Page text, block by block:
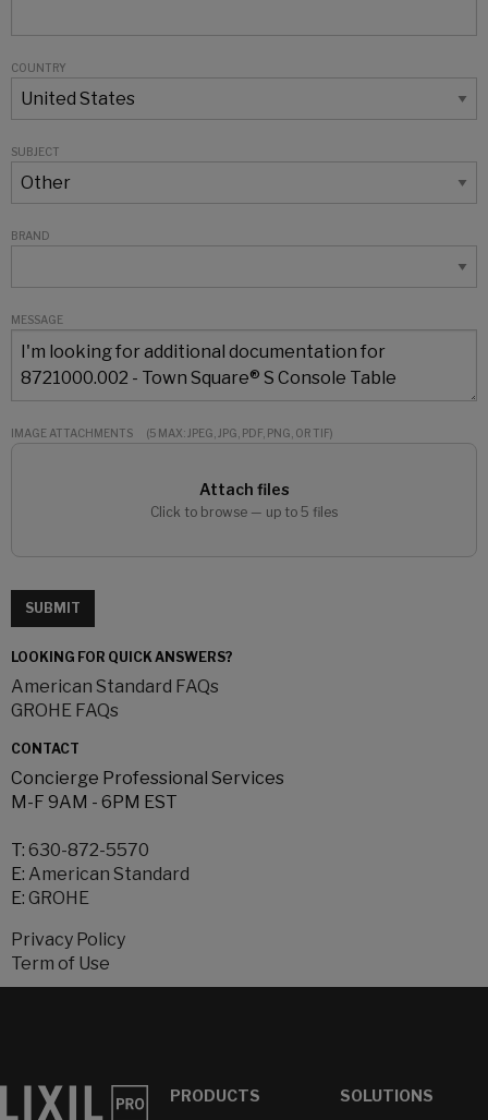
COUNTRY
SUBJECT
BRAND
MESSAGE
IMAGE ATTACHMENTS (5 MAX: JPEG, JPG, PDF, PNG, OR TIF)
Attach files
Click to browse — up to 5 files
SUBMIT
LOOKING FOR QUICK ANSWERS?
American Standard FAQs
GROHE FAQs
CONTACT
Concierge Professional Services
M-F 9AM - 6PM EST
T: 630-872-5570
E: American Standard
E: GROHE
Privacy Policy
Term of Use
PRODUCTS
SOLUTIONS